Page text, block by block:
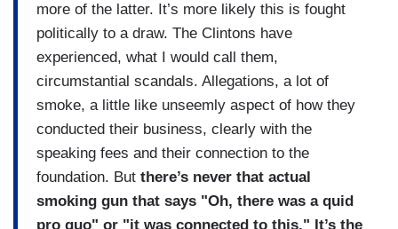
more of the latter. It’s more likely this is fought
politically to a draw. The Clintons have
experienced, what I would call them,
circumstantial scandals. Allegations, a lot of
smoke, a little like unseemly aspect of how they
conducted their business, clearly with the
speaking fees and their connection to the
foundation. But there’s never that actual
smoking gun that says "Oh, there was a quid
pro quo" or "it was connected to this." It’s the